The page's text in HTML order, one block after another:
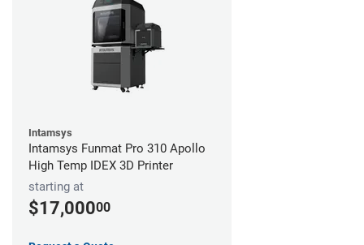
Intamsys
Intamsys Funmat Pro 310 Apollo
High Temp IDEX 3D Printer
starting at
$17,00000